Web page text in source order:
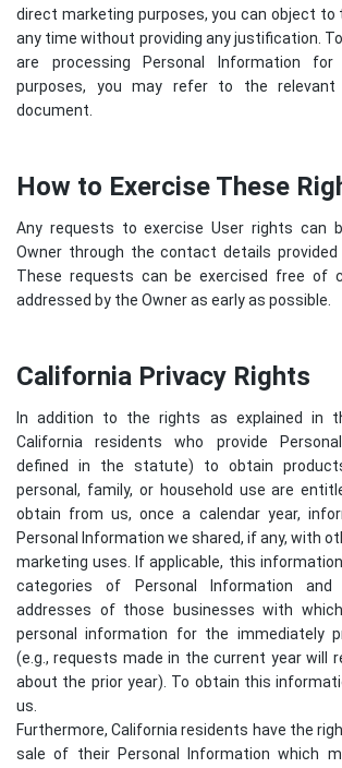
direct marketing purposes, you can object
any time without providing any justification.
are processing Personal Information for
purposes, you may refer to the
document.
How to Exercise These
Any requests to exercise User rights can
Owner through the contact details provided
These requests can be exercised free of
addressed by the Owner as early as possible.
California Privacy Rights
In addition to the rights as explained in
California residents who provide
defined in the statute) to obtain
personal, family, or household use are
obtain from us, once a calendar year,
Personal Information we shared, if any, with
marketing uses. If applicable, this
categories of Personal Information
addresses of those businesses with
personal information for the immediately
(e.g., requests made in the current year will
about the prior year). To obtain this
us.
Furthermore, California residents have the
sale of their Personal Information which